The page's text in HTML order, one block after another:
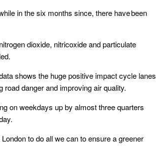
in the six months since, there have been
dioxide, nitricoxide and particulate
shows the huge positive impact cycle lanes
danger and improving air quality.
on weekdays up by almost three quarters
to do all we can to ensure a greener